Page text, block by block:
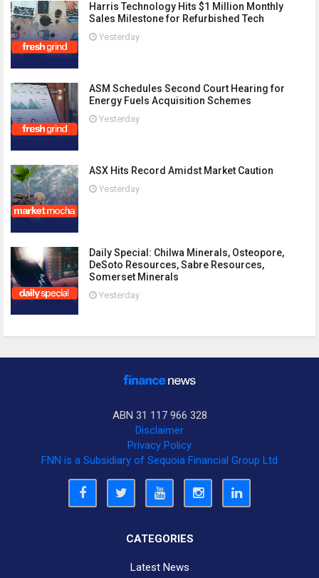
Harris Technology Hits $1 Million Monthly
Sales Milestone for Refurbished Tech
Yesterday
ASM Schedules Second Court Hearing for
Energy Fuels Acquisition Schemes
Yesterday
ASX Hits Record Amidst Market Caution
Yesterday
Daily Special: Chilwa Minerals, Osteopore,
DeSoto Resources, Sabre Resources,
Somerset Minerals
Yesterday
ABN 31 117 966 328
Disclaimer
Privacy Policy
FNN is a Subsidiary of Sequoia Financial Group Ltd
CATEGORIES
Latest News